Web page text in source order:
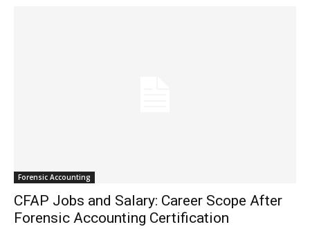
Forensic Accounting
CFAP Jobs and Salary: Career Scope After
Forensic Accounting Certification